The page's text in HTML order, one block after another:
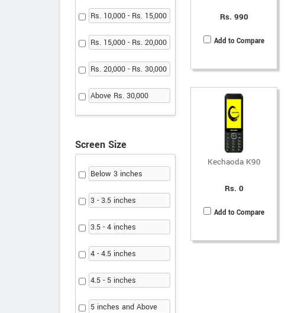
Rs. 10,000 - Rs. 15,000
Rs. 15,000 - Rs. 20,000
Rs. 20,000 - Rs. 30,000
Above Rs. 30,000
Screen Size
Below 3 inches
3 - 3.5 inches
3.5 - 4 inches
4 - 4.5 inches
4.5 - 5 inches
5 inches and Above
Rs. 990
Add to Compare
Kechaoda K90
Rs. 0
Add to Compare